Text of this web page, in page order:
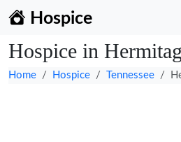
Hospice
Hospice in
Home Hospice Tennessee